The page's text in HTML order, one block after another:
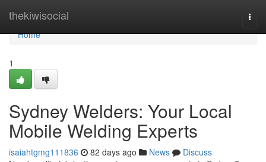
thekiwisocial
Home
Home
1
Sydney Welders: Your Local
Mobile Welding Experts
isaiahtgmg111836 82 days ago News
Discuss